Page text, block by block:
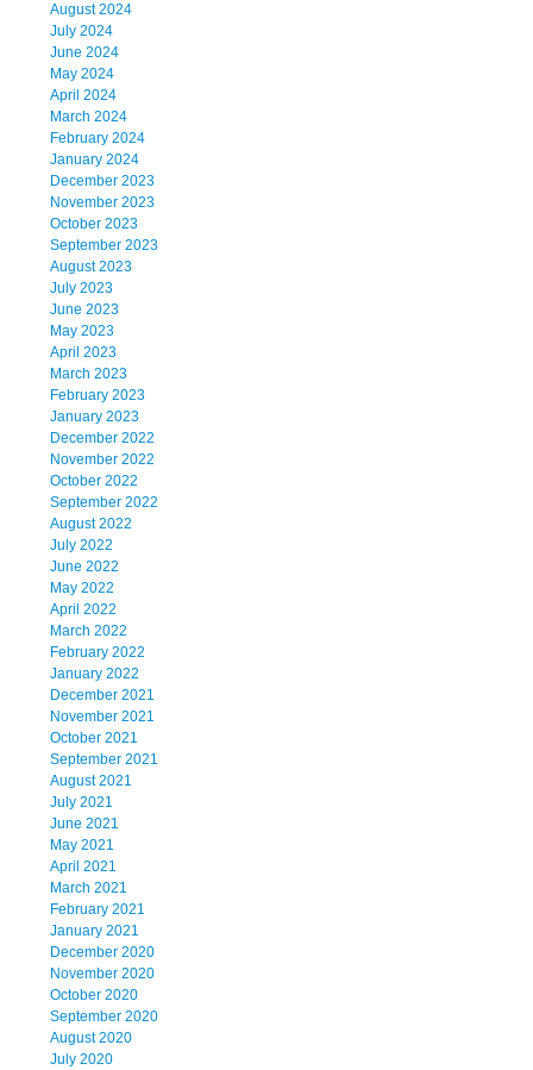
August 2024
July 2024
June 2024
May 2024
April 2024
March 2024
February 2024
January 2024
December 2023
November 2023
October 2023
September 2023
August 2023
July 2023
June 2023
May 2023
April 2023
March 2023
February 2023
January 2023
December 2022
November 2022
October 2022
September 2022
August 2022
July 2022
June 2022
May 2022
April 2022
March 2022
February 2022
January 2022
December 2021
November 2021
October 2021
September 2021
August 2021
July 2021
June 2021
May 2021
April 2021
March 2021
February 2021
January 2021
December 2020
November 2020
October 2020
September 2020
August 2020
July 2020